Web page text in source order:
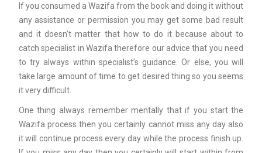
If you consumed a Wazifa from the book and doing it without
any assistance or permission you may get some bad result
and it doesn’t matter that how to do it because about to
catch specialist in Wazifa therefore our advice that you need
to try always within specialist’s guidance. Or else, you will
take large amount of time to get desired thing so you seems
it very difficult.
One thing always remember mentally that if you start the
Wazifa process then you certainly cannot miss any day also
it will continue process every day while the process finish up.